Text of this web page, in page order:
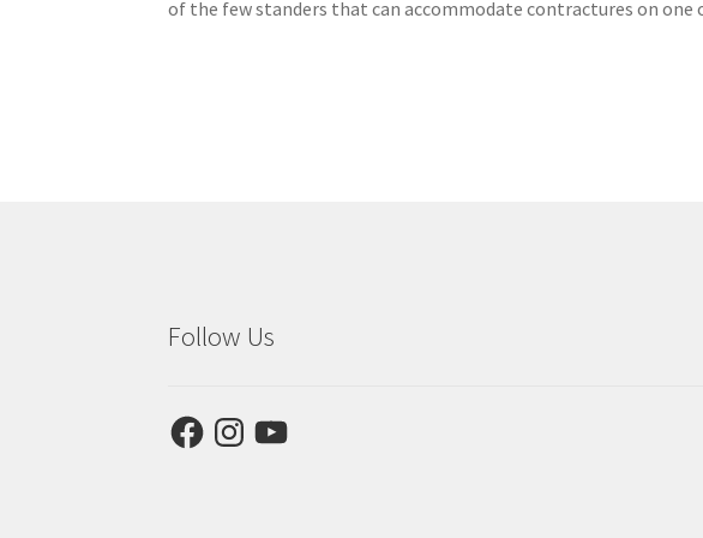
of the few standers that can accommodate contractures on one
Follow Us
FacebookInstagram
YouTube